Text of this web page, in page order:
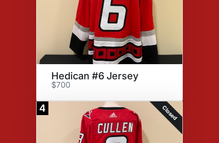
Hedican #6 Jersey
$700
4 Closed